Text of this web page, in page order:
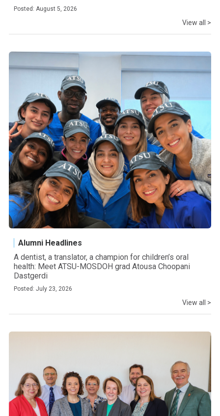
Posted: August 5, 2026
View all >
Alumni Headlines
A dentist, a translator, a champion for children’s oral
health: Meet ATSU-MOSDOH grad Atousa Choopani
Dastgerdi
Posted: July 23, 2026
View all >